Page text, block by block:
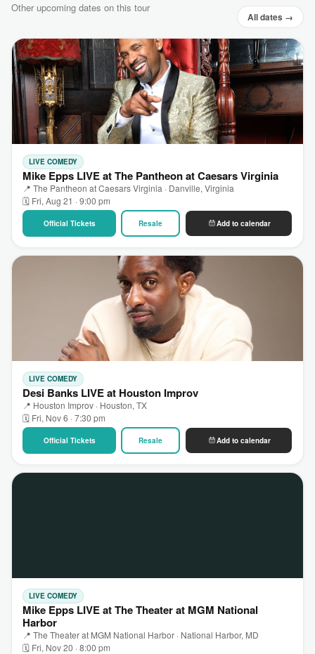
Other upcoming dates on this tour
All dates →
LIVE COMEDY
Mike Epps LIVE at The Pantheon at Caesars Virginia
📍 The Pantheon at Caesars Virginia · Danville, Virginia
🗓 Fri, Aug 21 · 9:00 pm
Official Tickets Resale Add to calendar
LIVE COMEDY
Desi Banks LIVE at Houston Improv
📍 Houston Improv · Houston, TX
🗓 Fri, Nov 6 · 7:30 pm
Official Tickets Resale Add to calendar
LIVE COMEDY
Mike Epps LIVE at The Theater at MGM National
Harbor
📍 The Theater at MGM National Harbor · National Harbor, MD
🗓 Fri, Nov 20 · 8:00 pm